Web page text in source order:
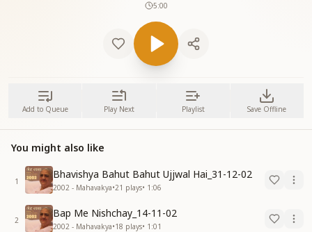
5:00
Add to Queue Play Next Playlist Save Offline
You might also like
1
Bhavishya Bahut Bahut Ujjwal Hai_31-12-02
2002 - Mahavakya•21 plays• 1:06
2
Bap Me Nishchay_14-11-02
2002 - Mahavakya•18 plays• 1:01